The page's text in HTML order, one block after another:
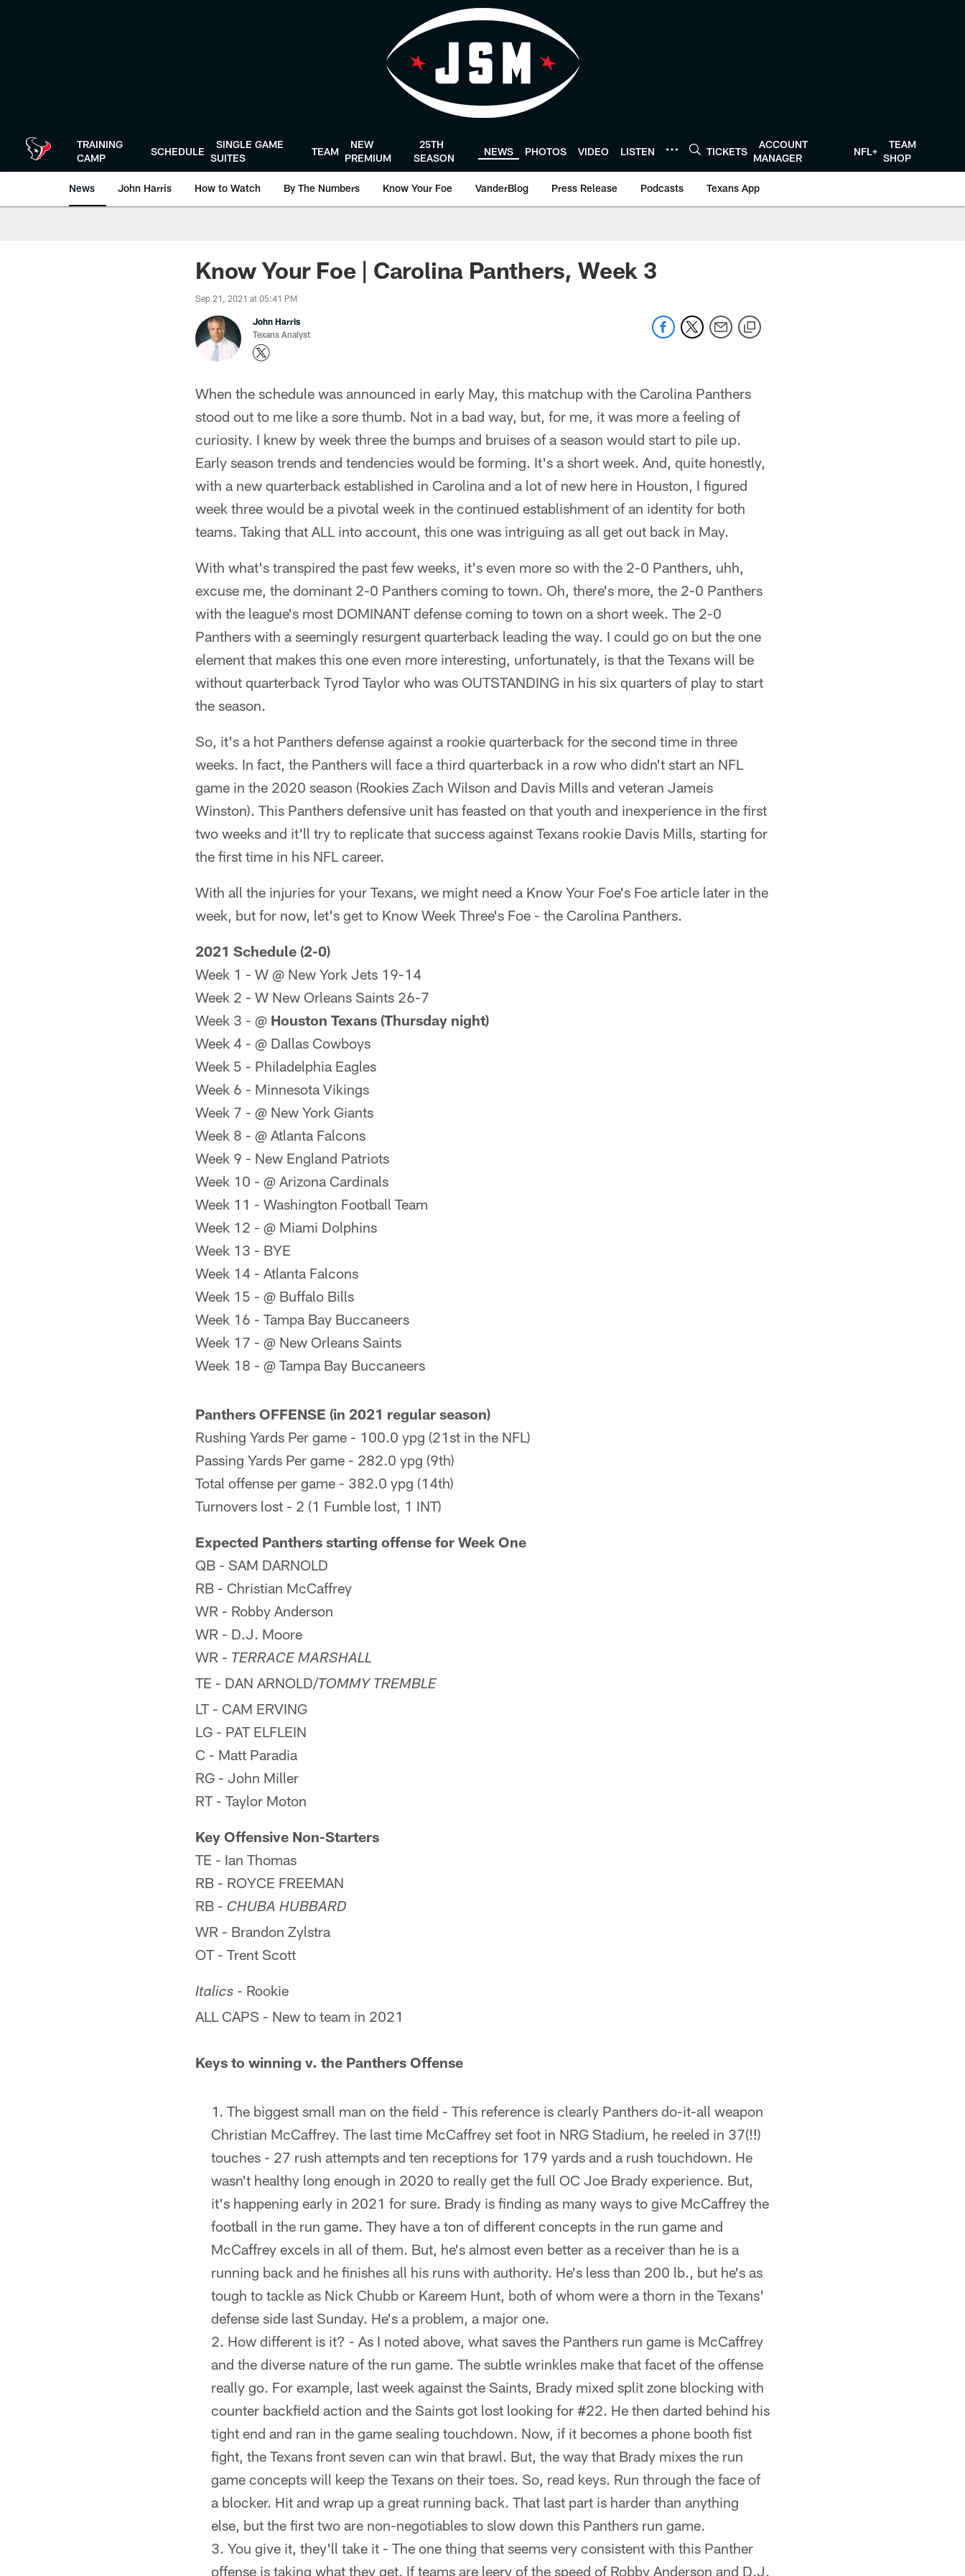
TRAINING
CAMP
SCHEDULE
SINGLE GAME
SUITES
TEAM
NEW
PREMIUM
25TH
SEASON
NEWS PHOTOS VIDEO LISTEN TICKETS
ACCOUNT
MANAGER
NFL+
TEAM
SHOP
News John Harris How to Watch By The Numbers Know Your Foe VanderBlog Press Release Podcasts Texans App
Know Your Foe | Carolina Panthers, Week 3
Sep 21, 2021 at 05:41 PM
John Harris
Texans Analyst
When the schedule was announced in early May, this matchup with the Carolina Panthers
stood out to me like a sore thumb. Not in a bad way, but, for me, it was more a feeling of
curiosity. I knew by week three the bumps and bruises of a season would start to pile up.
Early season trends and tendencies would be forming. It's a short week. And, quite honestly,
with a new quarterback established in Carolina and a lot of new here in Houston, I figured
week three would be a pivotal week in the continued establishment of an identity for both
teams. Taking that ALL into account, this one was intriguing as all get out back in May.
With what's transpired the past few weeks, it's even more so with the 2-0 Panthers, uhh,
excuse me, the dominant 2-0 Panthers coming to town. Oh, there's more, the 2-0 Panthers
with the league's most DOMINANT defense coming to town on a short week. The 2-0
Panthers with a seemingly resurgent quarterback leading the way. I could go on but the one
element that makes this one even more interesting, unfortunately, is that the Texans will be
without quarterback Tyrod Taylor who was OUTSTANDING in his six quarters of play to start
the season.
So, it's a hot Panthers defense against a rookie quarterback for the second time in three
weeks. In fact, the Panthers will face a third quarterback in a row who didn't start an NFL
game in the 2020 season (Rookies Zach Wilson and Davis Mills and veteran Jameis
Winston). This Panthers defensive unit has feasted on that youth and inexperience in the first
two weeks and it'll try to replicate that success against Texans rookie Davis Mills, starting for
the first time in his NFL career.
With all the injuries for your Texans, we might need a Know Your Foe's Foe article later in the
week, but for now, let's get to Know Week Three's Foe - the Carolina Panthers.
2021 Schedule (2-0)
Week 1 - W @ New York Jets 19-14
Week 2 - W New Orleans Saints 26-7
Week 3 - @ Houston Texans (Thursday night)
Week 4 - @ Dallas Cowboys
Week 5 - Philadelphia Eagles
Week 6 - Minnesota Vikings
Week 7 - @ New York Giants
Week 8 - @ Atlanta Falcons
Week 9 - New England Patriots
Week 10 - @ Arizona Cardinals
Week 11 - Washington Football Team
Week 12 - @ Miami Dolphins
Week 13 - BYE
Week 14 - Atlanta Falcons
Week 15 - @ Buffalo Bills
Week 16 - Tampa Bay Buccaneers
Week 17 - @ New Orleans Saints
Week 18 - @ Tampa Bay Buccaneers
Panthers OFFENSE (in 2021 regular season)
Rushing Yards Per game - 100.0 ypg (21st in the NFL)
Passing Yards Per game - 282.0 ypg (9th)
Total offense per game - 382.0 ypg (14th)
Turnovers lost - 2 (1 Fumble lost, 1 INT)
Expected Panthers starting offense for Week One
QB - SAM DARNOLD
RB - Christian McCaffrey
WR - Robby Anderson
WR - D.J. Moore
WR - TERRACE MARSHALL
TE - DAN ARNOLD/TOMMY TREMBLE
LT - CAM ERVING
LG - PAT ELFLEIN
C - Matt Paradia
RG - John Miller
RT - Taylor Moton
Key Offensive Non-Starters
TE - Ian Thomas
RB - ROYCE FREEMAN
RB - CHUBA HUBBARD
WR - Brandon Zylstra
OT - Trent Scott
Italics - Rookie
ALL CAPS - New to team in 2021
Keys to winning v. the Panthers Offense
The biggest small man on the field - This reference is clearly Panthers do-it-all weapon
Christian McCaffrey. The last time McCaffrey set foot in NRG Stadium, he reeled in 37(!!)
touches - 27 rush attempts and ten receptions for 179 yards and a rush touchdown. He
wasn't healthy long enough in 2020 to really get the full OC Joe Brady experience. But,
it's happening early in 2021 for sure. Brady is finding as many ways to give McCaffrey the
football in the run game. They have a ton of different concepts in the run game and
McCaffrey excels in all of them. But, he's almost even better as a receiver than he is a
running back and he finishes all his runs with authority. He's less than 200 lb., but he's as
tough to tackle as Nick Chubb or Kareem Hunt, both of whom were a thorn in the Texans'
defense side last Sunday. He's a problem, a major one.
How different is it? - As I noted above, what saves the Panthers run game is McCaffrey
and the diverse nature of the run game. The subtle wrinkles make that facet of the offense
really go. For example, last week against the Saints, Brady mixed split zone blocking with
counter backfield action and the Saints got lost looking for #22. He then darted behind his
tight end and ran in the game sealing touchdown. Now, if it becomes a phone booth fist
fight, the Texans front seven can win that brawl. But, the way that Brady mixes the run
game concepts will keep the Texans on their toes. So, read keys. Run through the face of
a blocker. Hit and wrap up a great running back. That last part is harder than anything
else, but the first two are non-negotiables to slow down this Panthers run game.
You give it, they'll take it - The one thing that seems very consistent with this Panther
offense is taking what they get. If teams are leery of the speed of Robby Anderson and D.J.